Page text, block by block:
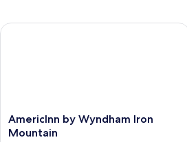
AmericInn
by
AmericInn by Wyndham Iron
Mountain
AmericInn by Wyndham Iron